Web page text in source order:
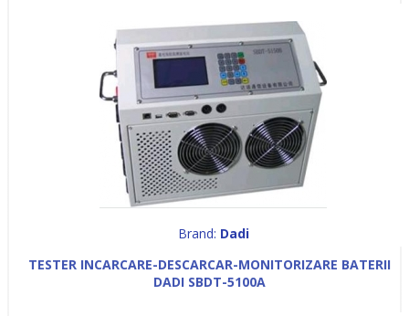
Brand: Dadi
TESTER INCARCARE-DESCARCAR-MONITORIZARE BATERII
DADI SBDT-5100A